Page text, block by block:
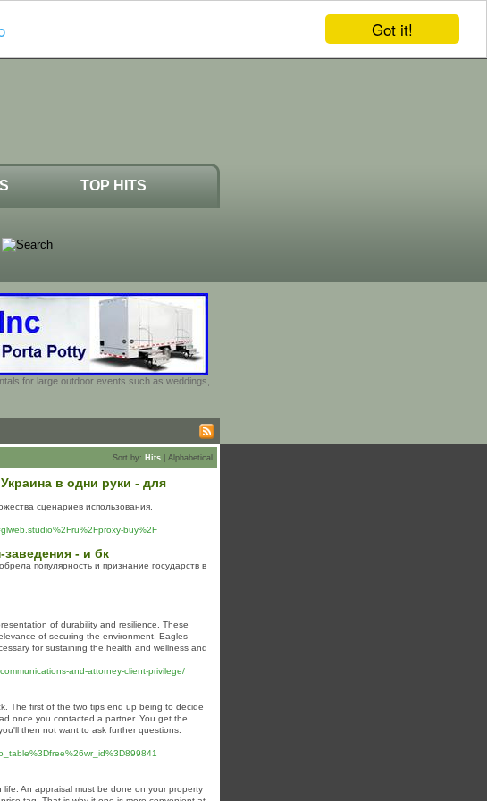
Got it!
TOP HITS
for large outdoor events such as weddings,
Sort by: Hits Alphabetical
в одни руки - для
сценариев использования,
buy%2F
- и бк
популярность и признание государств в
of durability and resilience. These
of securing the environment. Eagles
for sustaining the health and wellness and
and-attorney-client-privilege/
The first of the two tips end up being to decide
once you contacted a partner. You get the
then not want to ask further questions.
An appraisal must be done on your property